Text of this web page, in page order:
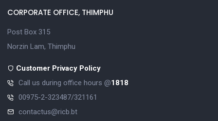
CORPORATE OFFICE, THIMPHU
Post Box 315
Norzin Lam, Thimphu
Customer Privacy Policy
Call us during office hours @1818
00975-2-323487/321161
contactus@ricb.bt